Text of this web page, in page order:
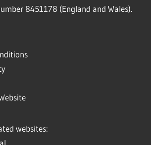
8451178 (England and Wales).
websites: